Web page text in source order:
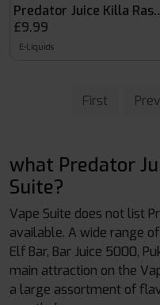
Predator Juice Killa
£9.99
E-Liquids
First Prev
what Predator
Suite?
Vape Suite does not list
available. A wide range
Elf Bar, Bar Juice 5000,
main attraction on the
a large assortment of